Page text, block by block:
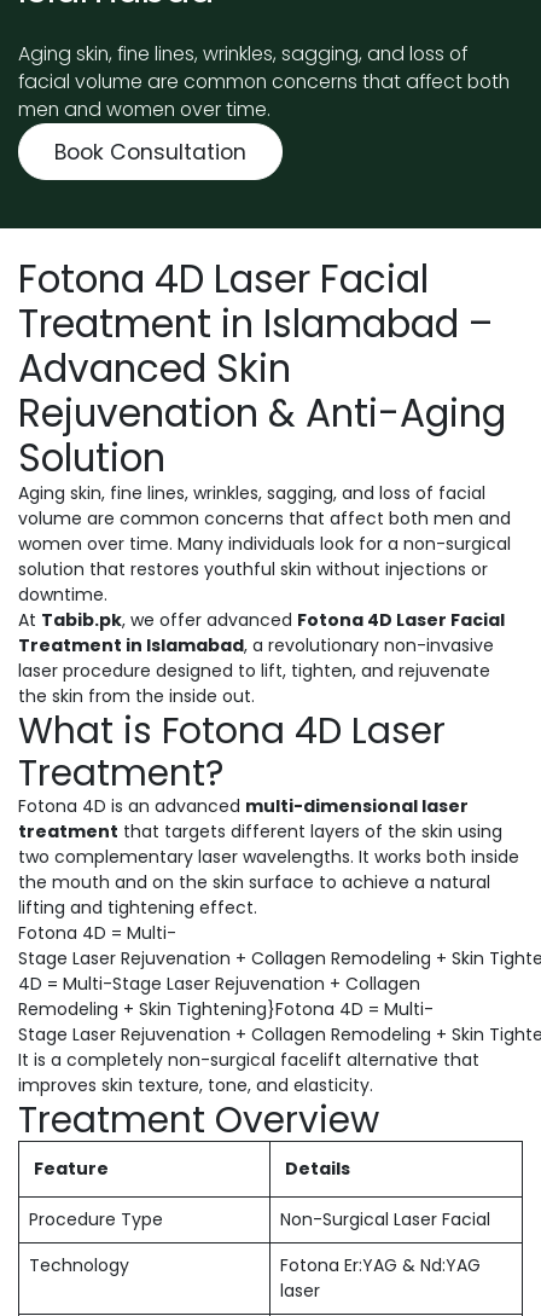
Aging skin, fine lines, wrinkles, sagging, and loss of
facial volume are common concerns that affect both
men and women over time.
Book Consultation
Fotona 4D Laser Facial
Treatment in Islamabad –
Advanced Skin
Rejuvenation & Anti-Aging
Solution
Aging skin, fine lines, wrinkles, sagging, and loss of facial
volume are common concerns that affect both men and
women over time. Many individuals look for a non-surgical
solution that restores youthful skin without injections or
downtime.
At Tabib.pk, we offer advanced Fotona 4D Laser Facial
Treatment in Islamabad, a revolutionary non-invasive
laser procedure designed to lift, tighten, and rejuvenate
the skin from the inside out.
What is Fotona 4D Laser
Treatment?
Fotona 4D is an advanced multi-dimensional laser
treatment that targets different layers of the skin using
two complementary laser wavelengths. It works both inside
the mouth and on the skin surface to achieve a natural
lifting and tightening effect.
Fotona 4D = Multi-
Stage Laser Rejuvenation + Collagen Remodeling + Skin
4D = Multi-Stage Laser Rejuvenation + Collagen
Remodeling + Skin Tightening}Fotona 4D = Multi-
Stage Laser Rejuvenation + Collagen Remodeling + Skin
It is a completely non-surgical facelift alternative that
improves skin texture, tone, and elasticity.
Treatment Overview
Feature Details
Procedure Type
Non-Surgical Laser Facial
Technology
Fotona Er:YAG & Nd:YAG
laser